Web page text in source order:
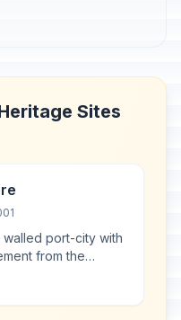
Sites
walled port-city with
from the
The present city is